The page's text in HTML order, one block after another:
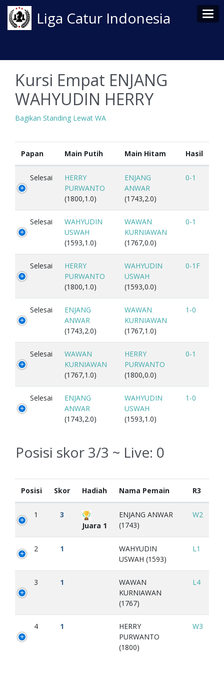
Liga Catur Indonesia
Kursi Empat ENJANG
WAHYUDIN HERRY
Bagikan Standing Lewat WA
Papan Main Putih Main Hitam Hasil
Selesai
HERRY
PURWANTO
(1800,1.0)
ENJANG
ANWAR
(1743,2.0)
0-1
Selesai
WAHYUDIN
USWAH
(1593,1.0)
WAWAN
KURNIAWAN
(1767,0.0)
0-1
Selesai
HERRY
PURWANTO
(1800,1.0)
WAHYUDIN
USWAH
(1593,0.0)
0-1F
Selesai
ENJANG
ANWAR
(1743,2.0)
WAWAN
KURNIAWAN
(1767,1.0)
1-0
Selesai
WAWAN
KURNIAWAN
(1767,1.0)
HERRY
PURWANTO
(1800,0.0)
0-1
Selesai
ENJANG
ANWAR
(1743,2.0)
WAHYUDIN
USWAH
(1593,1.0)
1-0
Posisi skor 3/3 ~ Live: 0
Posisi Skor Hadiah Nama Pemain R3
1
3
Juara 1
ENJANG ANWAR
(1743)
W2
2 1
WAHYUDIN
USWAH (1593)
L1
3 1
WAWAN
KURNIAWAN
(1767)
L4
4 1
HERRY
PURWANTO
(1800)
W3